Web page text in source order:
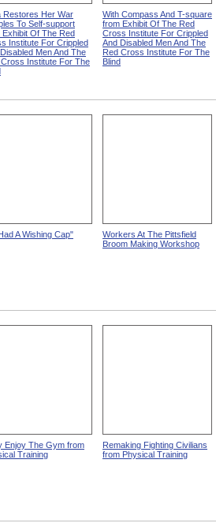
Restores Her War
To Self-support
Exhibit Of The Red
Institute For Crippled
Men And The
Cross Institute For The
With Compass And T-square
from Exhibit Of The Red
Cross Institute For Crippled
And Disabled Men And The
Red Cross Institute For The
Blind
A Wishing Cap"
Workers At The Pittsfield
Broom Making Workshop
Enjoy The Gym from
Training
Remaking Fighting Civilians
from Physical Training